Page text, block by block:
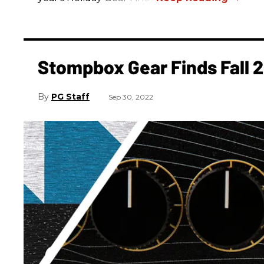
Stompbox Gear Finds Fall
PG Staff Sep 30, 2022